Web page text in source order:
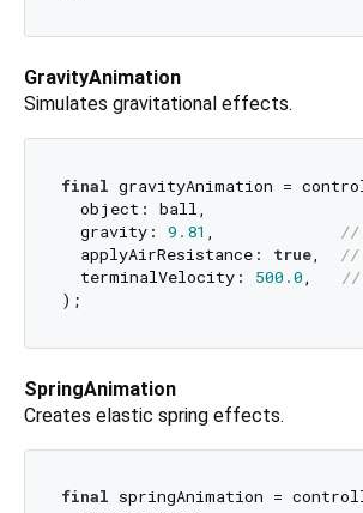
GravityAnimation
Simulates gravitational effects.
final gravityAnimation =
  object: ball,
  gravity:
9.81 , //
  applyAirResistance:
true, //
  terminalVelocity:
500.0, //
SpringAnimation
Creates elastic spring effects.
final springAnimation =